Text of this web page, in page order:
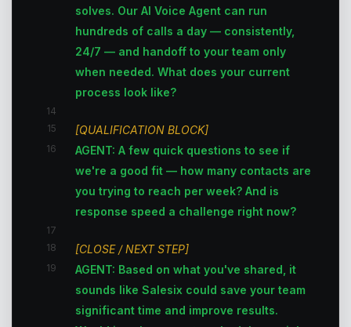
solves. Our AI Voice Agent can run
hundreds of calls a day — consistently,
24/7 — and handoff to your team only
when needed. What does your current
process look like?
14
15
[QUALIFICATION BLOCK]
16
AGENT: A few quick questions to see if
we're a good fit — how many contacts are
you trying to reach per week? And is
response speed a challenge right now?
17
18
[CLOSE / NEXT STEP]
19
AGENT: Based on what you've shared, it
sounds like Salesix could save your team
significant time and improve results.